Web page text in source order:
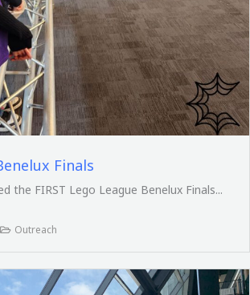
Finals
the FIRST Lego League Benelux Finals...
Outreach